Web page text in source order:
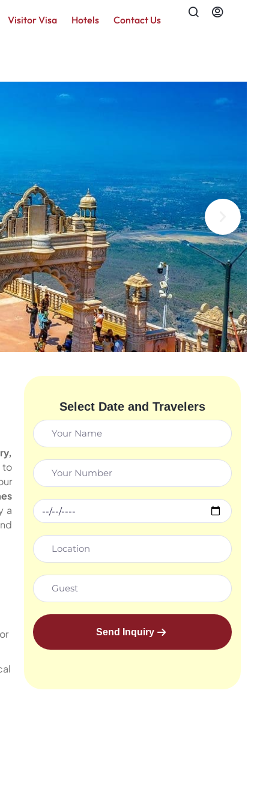
Visitor Visa Hotels Contact Us
to
a
Select Date and Travelers
Send Inquiry